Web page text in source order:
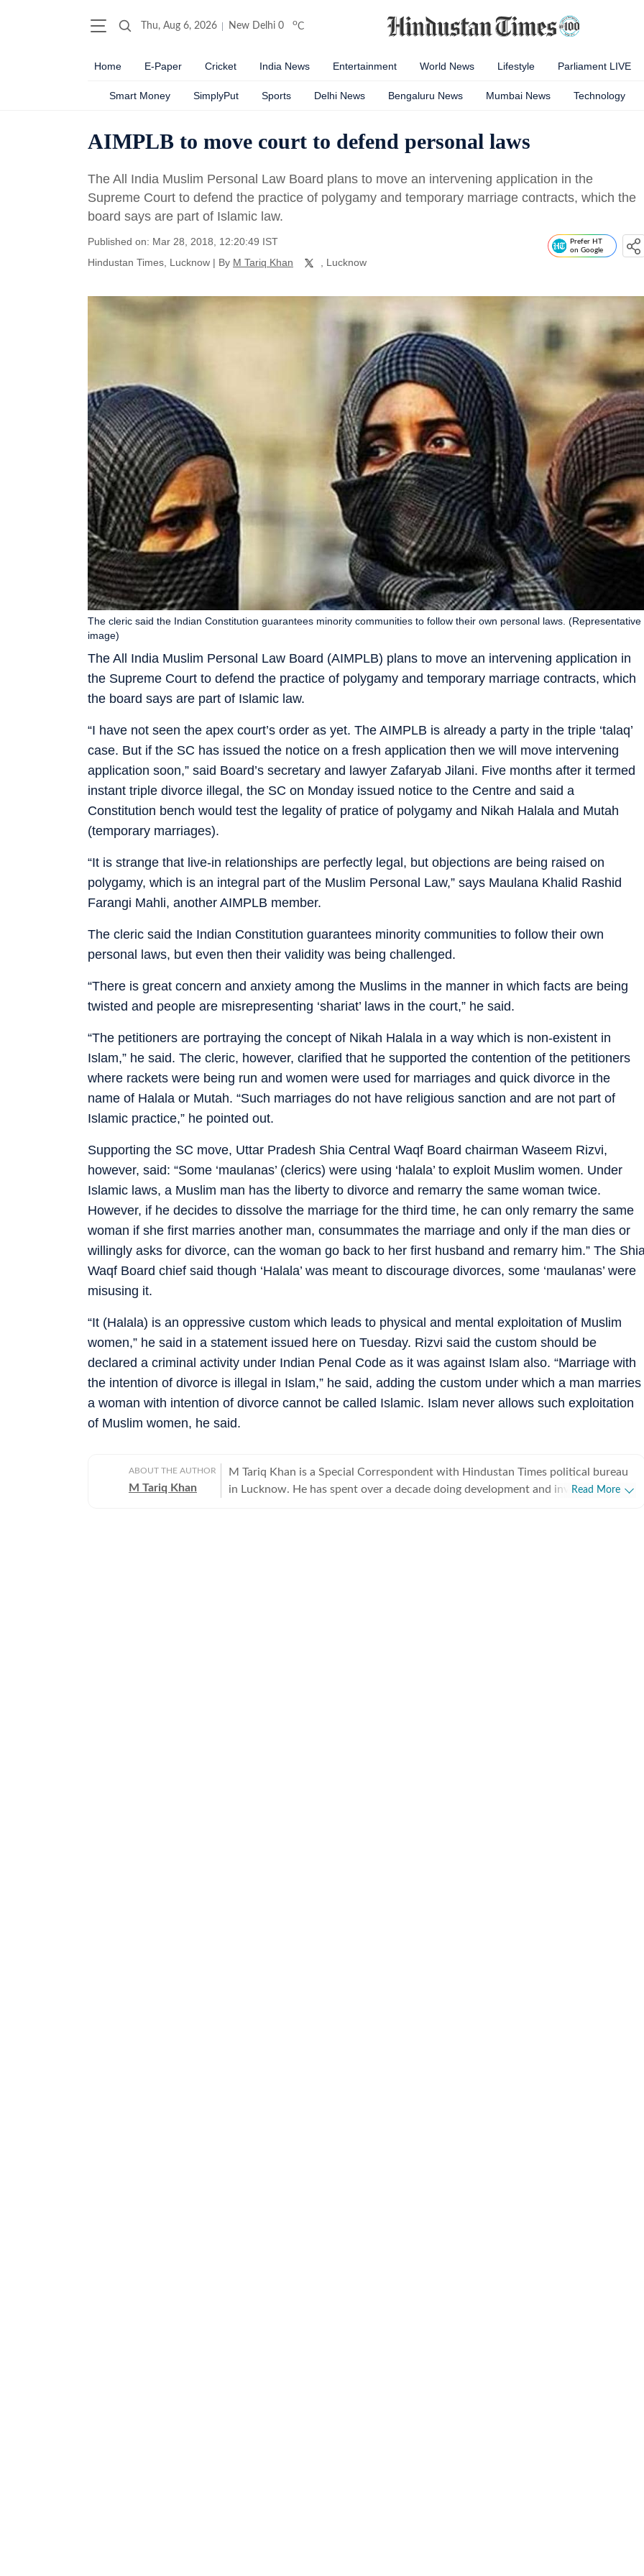
Thu, Aug 6, 2026 New Delhi 0 oC
Home E-Paper Cricket India News Entertainment World News Lifestyle Parliament LIVE
Smart Money SimplyPut Sports Delhi News Bengaluru News Mumbai News Technology
AIMPLB to move court to defend personal laws
The All India Muslim Personal Law Board plans to move an intervening application in the
Supreme Court to defend the practice of polygamy and temporary marriage contracts, which the
board says are part of Islamic law.
Published on: Mar 28, 2018, 12:20:49 IST
Hindustan Times, Lucknow | By M Tariq Khan , Lucknow
Prefer HT
on Google
The All India Muslim Personal Law Board (AIMPLB) plans to move an intervening application in
the Supreme Court to defend the practice of polygamy and temporary marriage contracts, which
the board says are part of Islamic law.
The cleric said the Indian Constitution guarantees minority communities to follow their own personal laws. (Representative
image)
“I have not seen the apex court’s order as yet. The AIMPLB is already a party in the triple ‘talaq’
case. But if the SC has issued the notice on a fresh application then we will move intervening
application soon,” said Board’s secretary and lawyer Zafaryab Jilani. Five months after it termed
instant triple divorce illegal, the SC on Monday issued notice to the Centre and said a
Constitution bench would test the legality of pratice of polygamy and Nikah Halala and Mutah
(temporary marriages).
“It is strange that live-in relationships are perfectly legal, but objections are being raised on
polygamy, which is an integral part of the Muslim Personal Law,” says Maulana Khalid Rashid
Farangi Mahli, another AIMPLB member.
The cleric said the Indian Constitution guarantees minority communities to follow their own
personal laws, but even then their validity was being challenged.
“There is great concern and anxiety among the Muslims in the manner in which facts are being
twisted and people are misrepresenting ‘shariat’ laws in the court,” he said.
“The petitioners are portraying the concept of Nikah Halala in a way which is non-existent in
Islam,” he said. The cleric, however, clarified that he supported the contention of the petitioners
where rackets were being run and women were used for marriages and quick divorce in the
name of Halala or Mutah. “Such marriages do not have religious sanction and are not part of
Islamic practice,” he pointed out.
Supporting the SC move, Uttar Pradesh Shia Central Waqf Board chairman Waseem Rizvi,
however, said: “Some ‘maulanas’ (clerics) were using ‘halala’ to exploit Muslim women. Under
Islamic laws, a Muslim man has the liberty to divorce and remarry the same woman twice.
However, if he decides to dissolve the marriage for the third time, he can only remarry the same
woman if she first marries another man, consummates the marriage and only if the man dies or
willingly asks for divorce, can the woman go back to her first husband and remarry him.” The
Waqf Board chief said though ‘Halala’ was meant to discourage divorces, some ‘maulanas’ were
misusing it.
“It (Halala) is an oppressive custom which leads to physical and mental exploitation of Muslim
women,” he said in a statement issued here on Tuesday. Rizvi said the custom should be
declared a criminal activity under Indian Penal Code as it was against Islam also. “Marriage with
the intention of divorce is illegal in Islam,” he said, adding the custom under which a man marries
a woman with intention of divorce cannot be called Islamic. Islam never allows such exploitation
of Muslim women, he said.
ABOUT THE AUTHOR
M Tariq Khan
M Tariq Khan is a Special Correspondent with Hindustan Times political bureau
in Lucknow. He has spent over a decade doing development and investigative
Read More